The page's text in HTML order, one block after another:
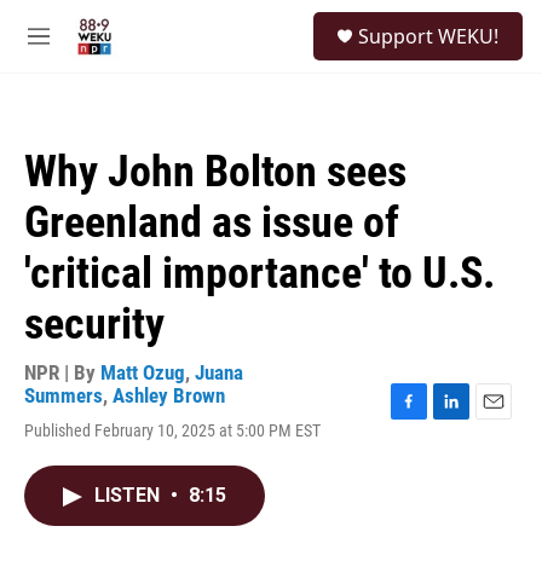
M
Support WEKU!
Why John Bolton sees
Greenland as issue of
'critical importance' to U.S.
security
NPR | By Matt Ozug, Juana
Summers, Ashley Brown
Published February 10, 2025 at 5:00 PM EST
LISTEN • 8:15